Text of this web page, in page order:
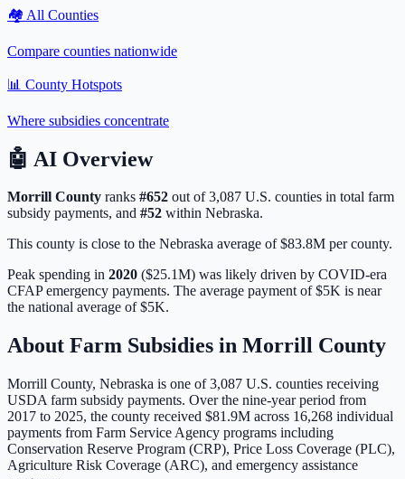
🏘️ All Counties
Compare counties nationwide
📊 County Hotspots
Where subsidies concentrate
🤖 AI Overview
Morrill County ranks #652 out of3,087 U.S. counties in total farm
subsidy payments, and #52 within Nebraska.
This county is close to the Nebraska average of $83.8M per county.
Peak spending in 2020 ($25.1M) was likely driven by COVID-era
CFAP emergency payments. The average payment of$5K is near
the national average of$5K.
About Farm Subsidies in Morrill County
Morrill County, Nebraska is one of3,087 U.S. counties receiving
USDA farm subsidy payments. Over the nine-year period from
2017 to 2025, the county received $81.9M across 16,268 individual
payments from Farm Service Agency programs including
Conservation Reserve Program (CRP), Price Loss Coverage (PLC),
Agriculture Risk Coverage (ARC), and emergency assistance